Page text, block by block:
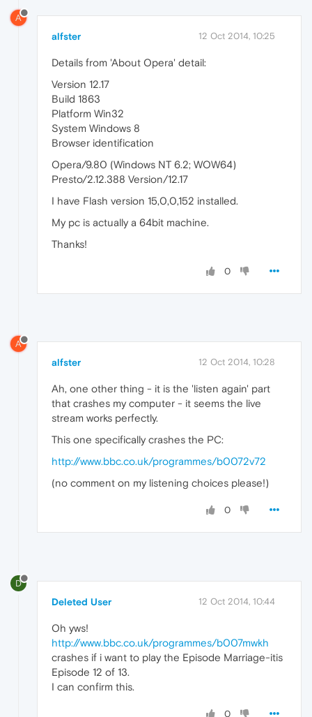
A
alfster 12 Oct 2014, 10:25
Details from 'About Opera' detail:
Version 12.17
Build 1863
Platform Win32
System Windows 8
Browser identification
Opera/9.80 (Windows NT 6.2; WOW64)
Presto/2.12.388 Version/12.17
I have Flash version 15,0,0,152 installed.
My pc is actually a 64bit machine.
Thanks!
0
A
alfster 12 Oct 2014, 10:28
Ah, one other thing - it is the 'listen again' part
that crashes my computer - it seems the live
stream works perfectly.
This one specifically crashes the PC:
http://www.bbc.co.uk/programmes/b0072v72
(no comment on my listening choices please!)
0
D
Deleted User 12 Oct 2014, 10:44
Oh yws!
http://www.bbc.co.uk/programmes/b007mwkh
crashes if i want to play the Episode Marriage-itis
Episode 12 of 13.
I can confirm this.
0